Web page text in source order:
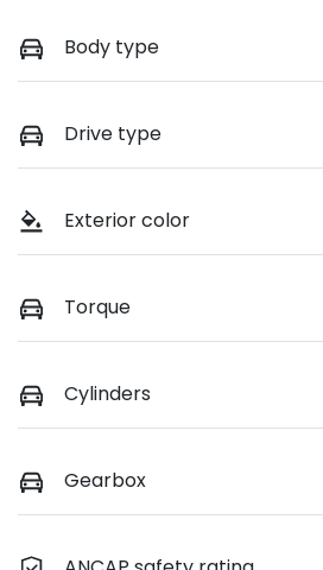
Body type
Drive type
Exterior color
Torque
Cylinders
Gearbox